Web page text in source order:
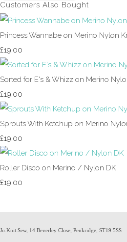
Customers Also Bought
Princess Wannabe on Merino Nylon
£19.00
Sorted for E's & Whizz on Merino
£19.00
Sprouts With Ketchup on Merino
£19.00
Roller Disco on Merino / Nylon DK
£19.00
Jo.Knit.Sew, 14 Beverley Close, Penkridge, ST19 5SS